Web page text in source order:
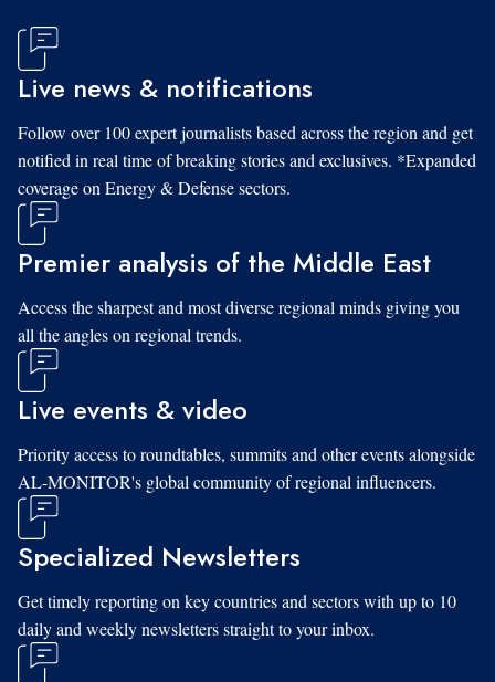
Live news & notifications
Follow over 100 expert journalists based across the region and get
notified in real time of breaking stories and exclusives. *Expanded
coverage on Energy & Defense sectors.
Premier analysis of the Middle East
Access the sharpest and most diverse regional minds giving you
all the angles on regional trends.
Live events & video
Priority access to roundtables, summits and other events alongside
AL-MONITOR's global community of regional influencers.
Specialized Newsletters
Get timely reporting on key countries and sectors with up to 10
daily and weekly newsletters straight to your inbox.